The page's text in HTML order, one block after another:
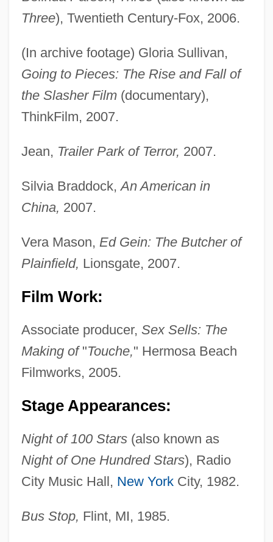
Three), Twentieth Century-Fox, 2006.
(In archive footage) Gloria Sullivan,
Going to Pieces: The Rise and Fall of
the Slasher Film(documentary),
ThinkFilm, 2007.
Jean, Trailer Park of Terror, 2007.
Silvia Braddock,An American in
China, 2007.
Vera Mason, Ed Gein: The Butcher of
Plainfield, Lionsgate, 2007.
Film Work:
Associate producer, Sex Sells: The
Making of"Touche," Hermosa Beach
Filmworks, 2005.
Stage Appearances:
Night of 100 Stars(also known as
Night of One Hundred Stars), Radio
City Music Hall, New YorkCity, 1982.
Bus Stop, Flint, MI, 1985.